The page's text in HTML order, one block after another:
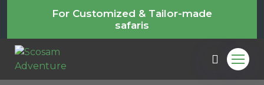
For Customized & Tailor-made
safaris